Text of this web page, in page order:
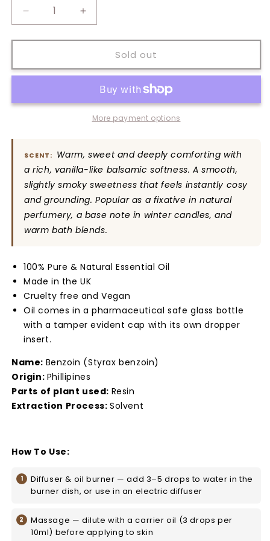
Decrease
quantity
for
Pure
Essential
Increase
quantity
for
Benzoin
Pure
Essential
Sold out
More payment options
SCENT: Warm, sweet and deeply comforting with
a rich, vanilla-like balsamic softness. A smooth,
slightly smoky sweetness that feels instantly cosy
and grounding. Popular as a fixative in natural
perfumery, a base note in winter candles, and
warm bath blends.
100% Pure & Natural Essential Oil
Made in the UK
Cruelty free and Vegan
Oil comes in a pharmaceutical safe glass bottle
with a tamper evident cap with its own dropper
insert.
Name: Benzoin (Styrax benzoin)
Origin: Phillipines
Parts of plant used: Resin
Extraction Process: Solvent
How To Use:
Diffuser & oil burner — add 3–5 drops to water in the
burner dish, or use in an electric diffuser
Massage — dilute with a carrier oil (3 drops per
10ml) before applying to skin